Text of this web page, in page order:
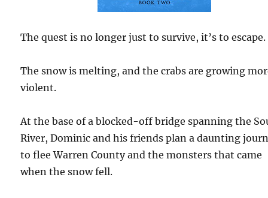
The quest is no longer just to survive, it’s to escape.
The snow is melting, and the crabs are growing
violent.
At the base of a blocked-off bridge spanning the
River, Dominic and his friends plan a daunting
to flee Warren County and the monsters that came
when the snow fell.